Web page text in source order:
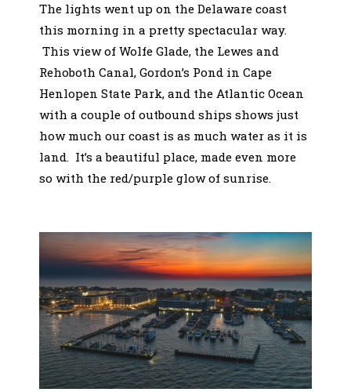
The lights went up on the Delaware coast
this morning in a pretty spectacular way.
This view of Wolfe Glade, the Lewes and
Rehoboth Canal, Gordon’s Pond in Cape
Henlopen State Park, and the Atlantic Ocean
with a couple of outbound ships shows just
how much our coast is as much water as it is
land. It’s a beautiful place, made even more
so with the red/purple glow of sunrise.